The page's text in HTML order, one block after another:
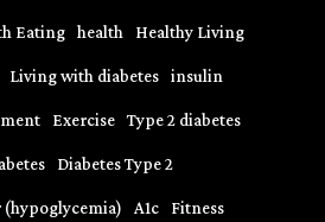
Eating health Healthy Living
Living with diabetes insulin
Exercise Type 2 diabetes
Diabetes Type 2
(hypoglycemia) A1c Fitness